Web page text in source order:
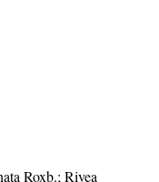
Roxb.; Rivea